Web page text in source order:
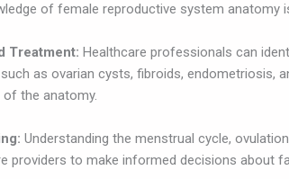
of female reproductive system anatomy
Treatment:Healthcare professionals can
as ovarian cysts, fibroids, endometriosis,
the anatomy.
Understanding the menstrual cycle,
providers to make informed decisions about